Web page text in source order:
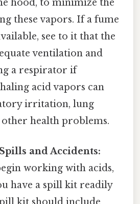
hood, to minimize the
these vapors. If a fume
see to it that the
ventilation and
a respirator if
acid vapors can
irritation, lung
other health problems.
and Accidents:
working with acids,
have a spill kit readily